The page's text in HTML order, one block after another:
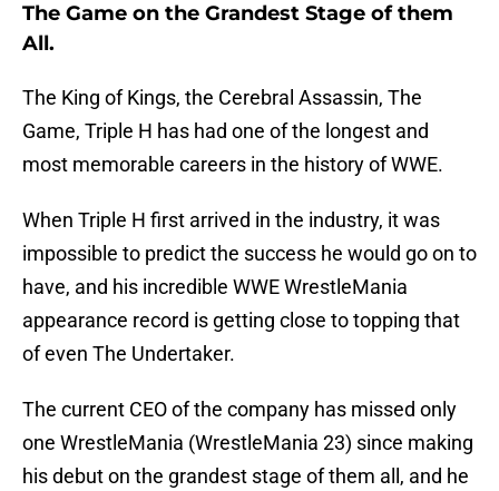
The Game on the Grandest Stage of them
All.
The King of Kings, the Cerebral Assassin, The
Game, Triple H has had one of the longest and
most memorable careers in the history of WWE.
When Triple H first arrived in the industry, it was
impossible to predict the success he would go on to
have, and his incredible WWE WrestleMania
appearance record is getting close to topping that
of even The Undertaker.
The current CEO of the company has missed only
one WrestleMania (WrestleMania 23) since making
his debut on the grandest stage of them all, and he